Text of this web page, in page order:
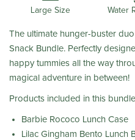
Large Size Water
The ultimate hunger-buster
Snack Bundle. Perfectly
happy tummies all the way
magical adventure in between!
Products included in this
Barbie Rococo Lunch Case
Lilac Gingham Bento Lunch